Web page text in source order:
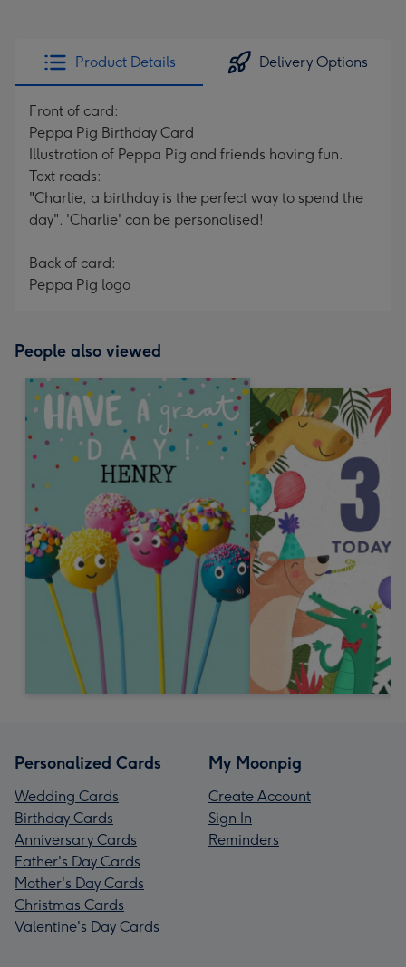
Product Details Delivery Options
Front of card:
Peppa Pig Birthday Card
Illustration of Peppa Pig and friends having fun.
Text reads:
"Charlie, a birthday is the perfect way to spend the
day". 'Charlie' can be personalised!
Back of card:
Peppa Pig logo
People also viewed
Personalized Cards
Wedding Cards
Birthday Cards
Anniversary Cards
Father's Day Cards
Mother's Day Cards
Christmas Cards
Valentine's Day Cards
My Moonpig
Create Account
Sign In
Reminders